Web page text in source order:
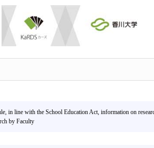
in line with the School Education Act, information on
by Faculty